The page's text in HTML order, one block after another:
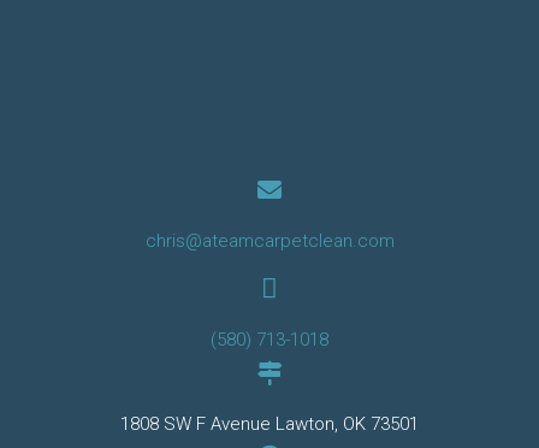
chris@ateamcarpetclean.com
(580) 713-1018
1808 SW F Avenue Lawton, OK 73501